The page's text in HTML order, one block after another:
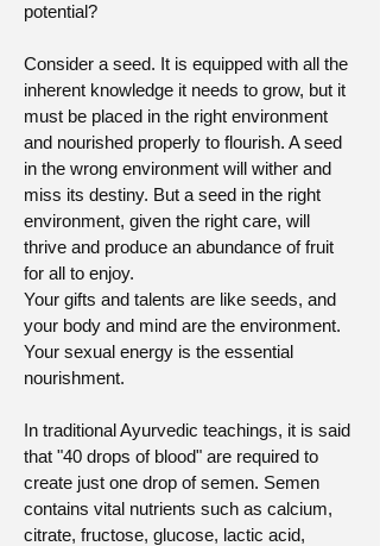
potential?
Consider a seed. It is equipped with all the
inherent knowledge it needs to grow, but it
must be placed in the right environment
and nourished properly to flourish. A seed
in the wrong environment will wither and
miss its destiny. But a seed in the right
environment, given the right care, will
thrive and produce an abundance of fruit
for all to enjoy.
Your gifts and talents are like seeds, and
your body and mind are the environment.
Your sexual energy is the essential
nourishment.
In traditional Ayurvedic teachings, it is said
that "40 drops of blood" are required to
create just one drop of semen. Semen
contains vital nutrients such as calcium,
citrate, fructose, glucose, lactic acid,